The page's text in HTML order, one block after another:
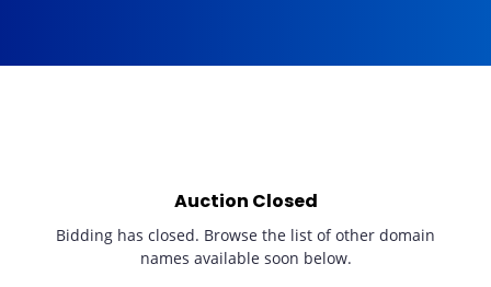
Auction Closed
Bidding has closed. Browse the list of other domain
names available soon below.